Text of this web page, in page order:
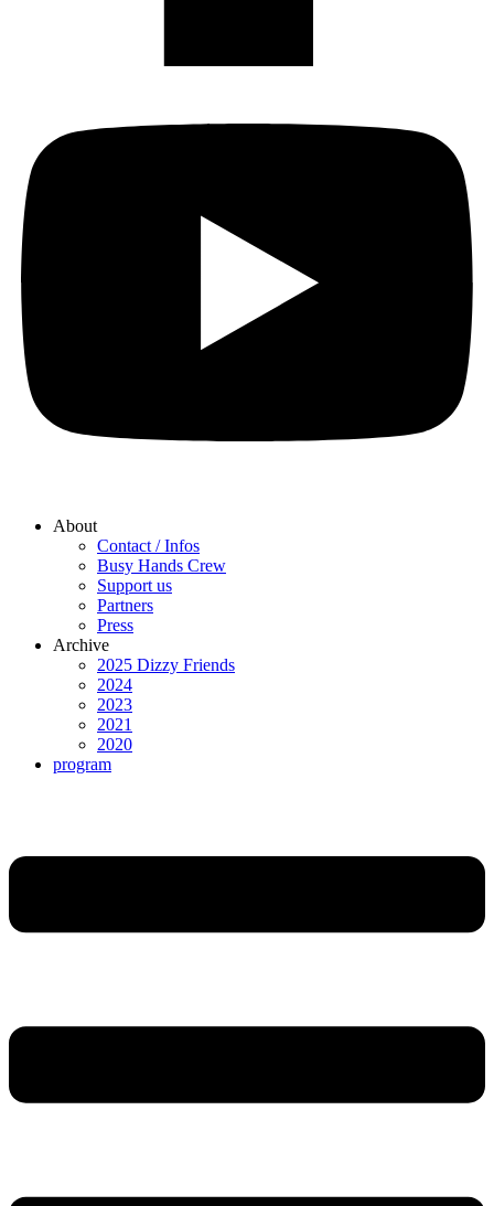
About
Contact / Infos
Busy Hands Crew
Support us
Partners
Press
Archive
2025 Dizzy Friends
2024
2023
2021
2020
program